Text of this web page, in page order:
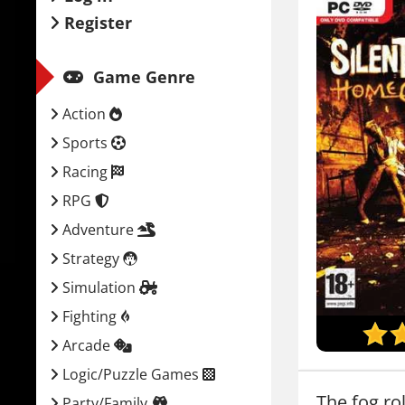
Register
Game Genre
Action
Sports
Racing
RPG
Adventure
Strategy
Simulation
Fighting
Arcade
Logic/Puzzle Games